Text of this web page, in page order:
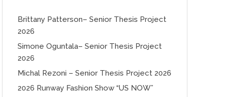
Brittany Patterson– Senior Thesis Project
2026
Simone Oguntala– Senior Thesis Project
2026
Michal Rezoni – Senior Thesis Project 2026
2026 Runway Fashion Show “US NOW”